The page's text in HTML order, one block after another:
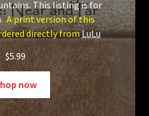
This listing is for
A print version of this
directly fromLuLu
$5.99
now